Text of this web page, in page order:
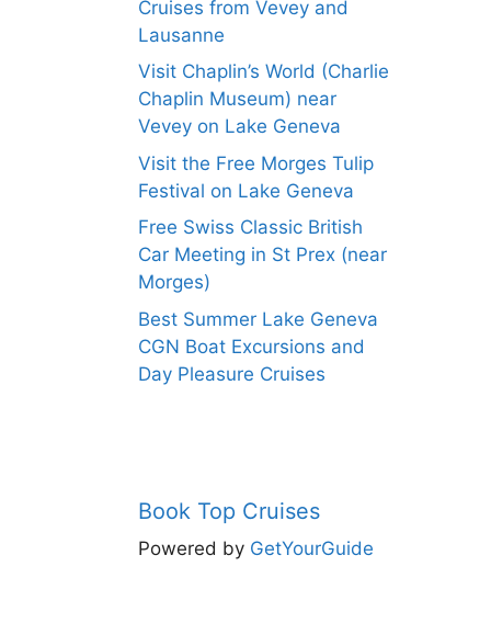
Cruises from Vevey and
Lausanne
Visit Chaplin’s World (Charlie
Chaplin Museum) near
Vevey on Lake Geneva
Visit the Free Morges Tulip
Festival on Lake Geneva
Free Swiss Classic British
Car Meeting in St Prex (near
Morges)
Best Summer Lake Geneva
CGN Boat Excursions and
Day Pleasure Cruises
Book Top Cruises
Powered by GetYourGuide